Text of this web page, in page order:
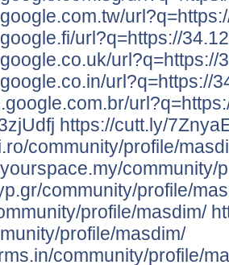
url?q=https://
url?q=https://
url?q=https://
https://cutt.ly/
community/profile/
community/
community/profile/
profile/masdim/
profile/masdim/
community/profile/